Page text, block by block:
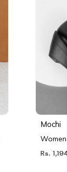
Mochi
Rs.